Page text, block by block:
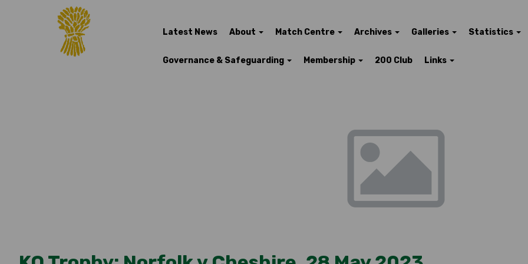
Latest News About Match Centre Archives Galleries Statistics
Governance & Safeguarding Membership 200 Club Links